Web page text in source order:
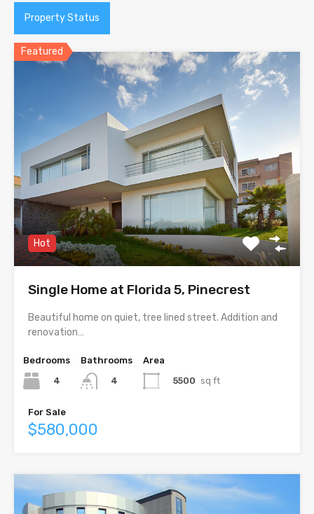
Property Status
Featured
Hot
Single Home at Florida 5, Pinecrest
Beautiful home on quiet, tree lined street. Addition and
renovation…
Bedrooms
4
Bathrooms
4
Area
5500 sq ft
For Sale
$580,000